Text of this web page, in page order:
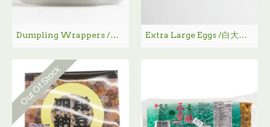
Dumpling Wrappers /国祥北方饺子皮- 450 g Extra Large Eggs /白大鸡蛋 - 12Pcs/Box
Out Of Stock